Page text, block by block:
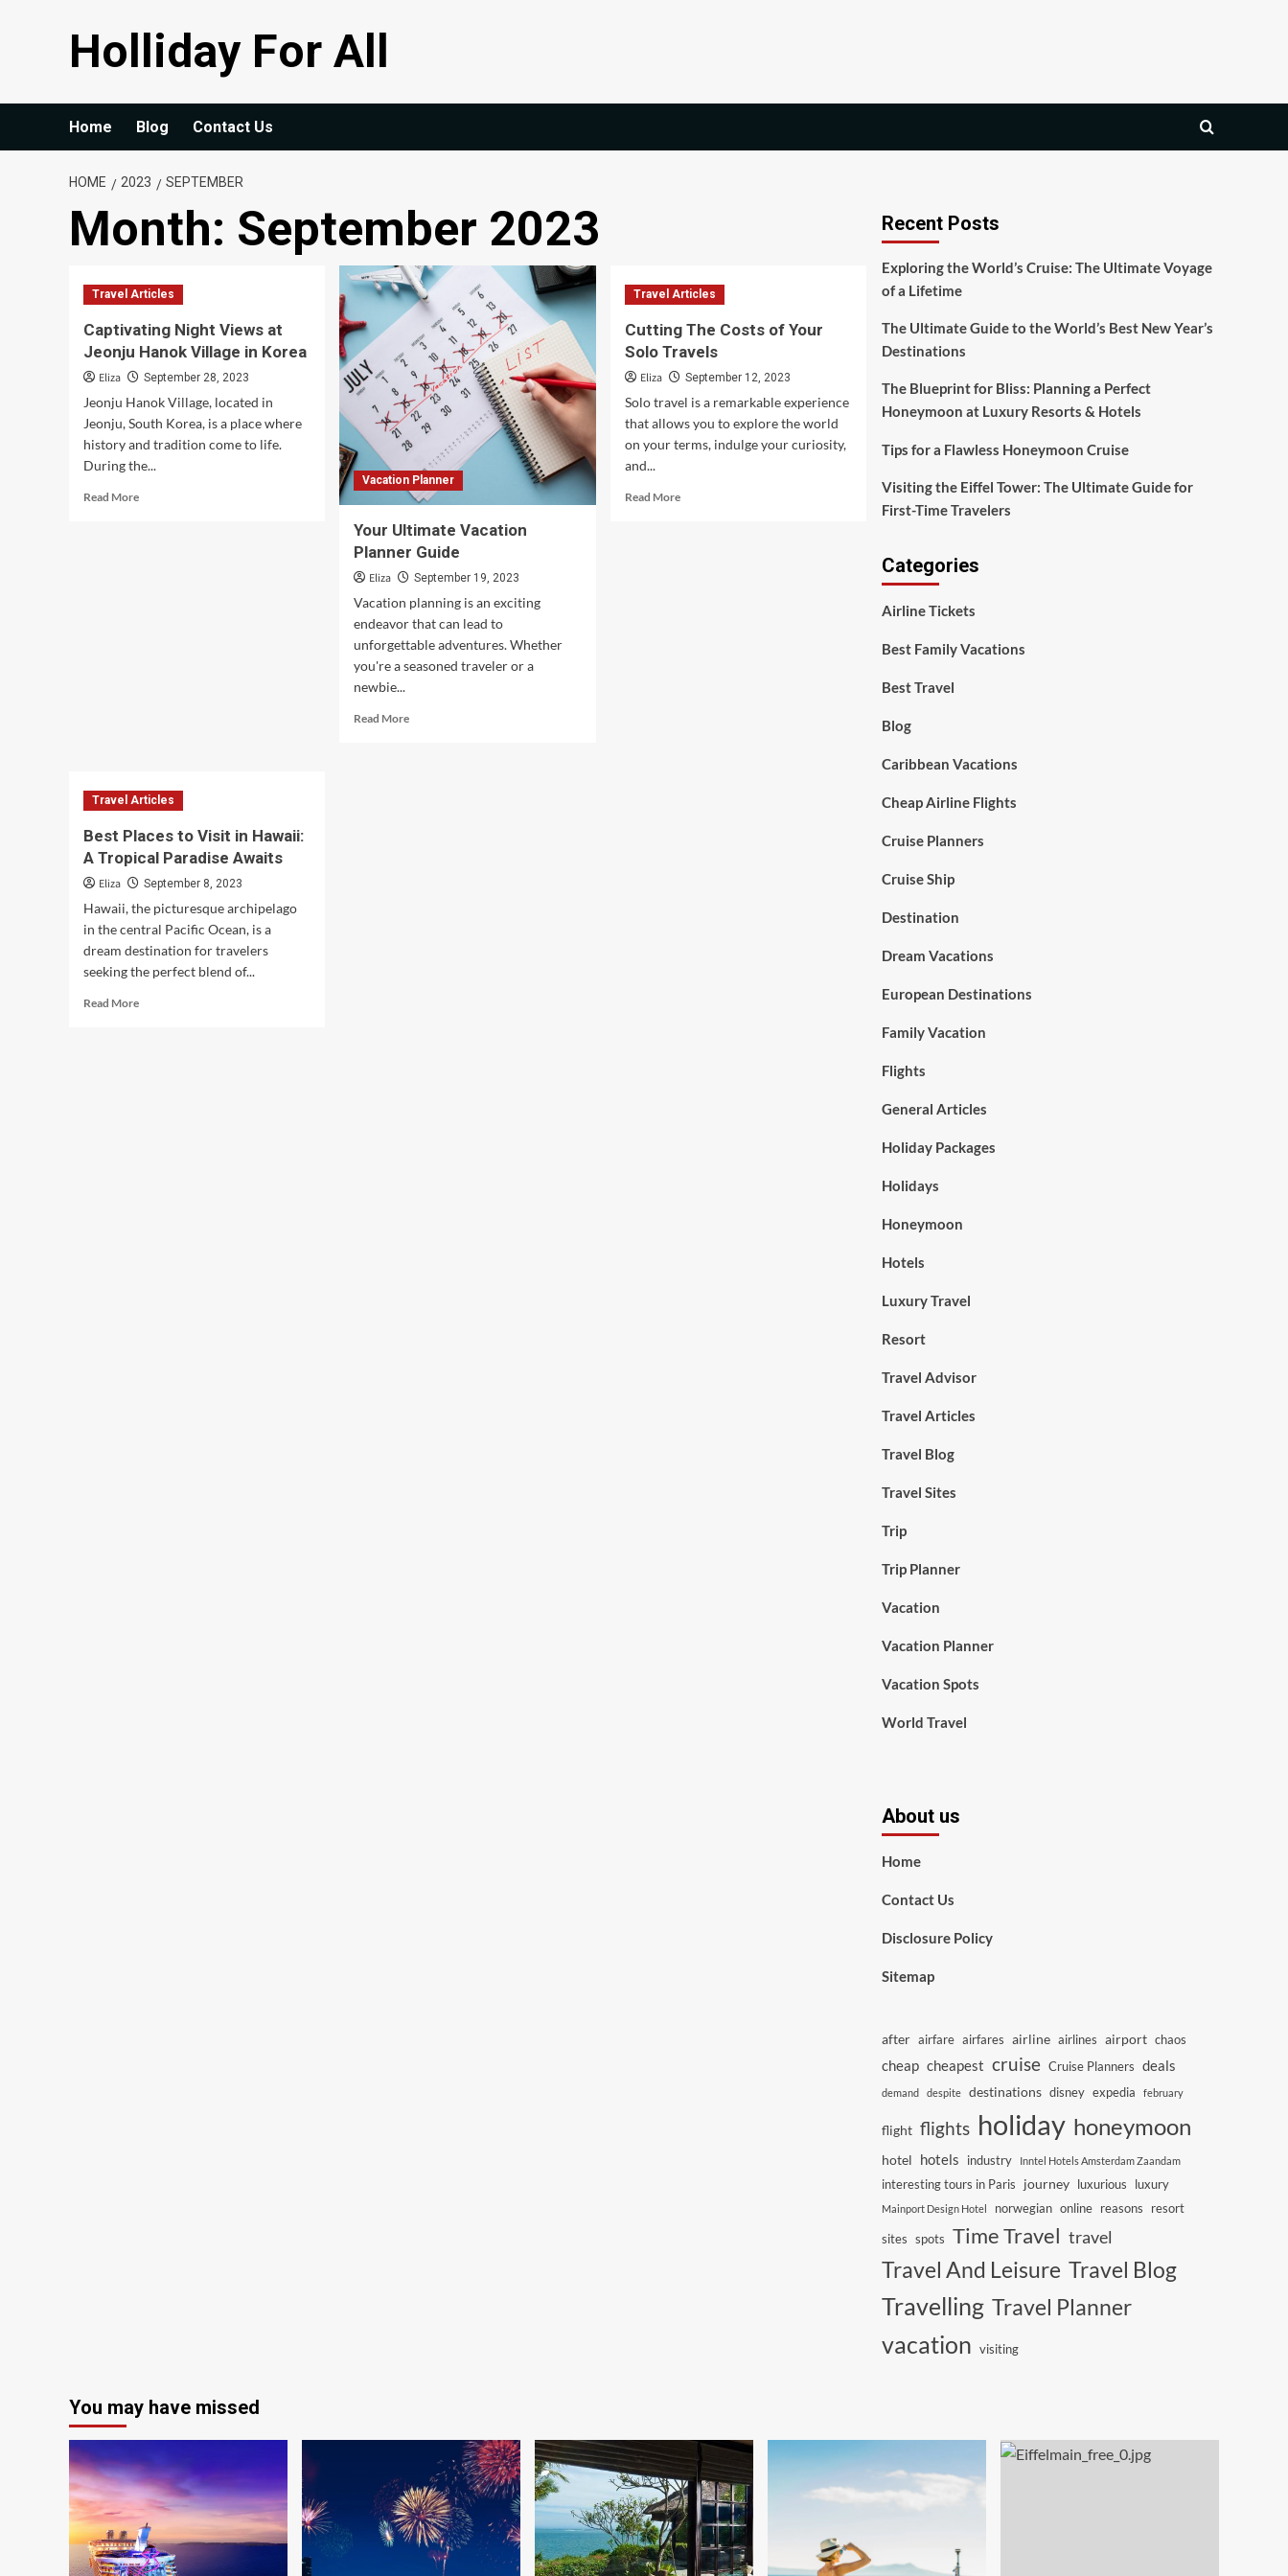
Holliday For All
Home Blog Contact Us
HOME 2023 SEPTEMBER
Month: September 2023
Travel Articles
Captivating Night Views at
Jeonju Hanok Village in Korea
Eliza September 28, 2023
Jeonju Hanok Village, located in
Jeonju, South Korea, is a place where
history and tradition come to life.
During the...
Read MoreRead
Vacation Planner
Your Ultimate Vacation
Planner Guide
Eliza September 19, 2023
Vacation planning is an exciting
endeavor that can lead to
unforgettable adventures. Whether
you're a seasoned traveler or a
newbie...
Read MoreRead
Travel Articles
Cutting The Costs of Your
Solo Travels
Eliza September 12, 2023
Solo travel is a remarkable experience
that allows you to explore the world
on your terms, indulge your curiosity,
and...
Read MoreRead
Travel Articles
Best Places to Visit in Hawaii:
A Tropical Paradise Awaits
Eliza September 8, 2023
Hawaii, the picturesque archipelago
in the central Pacific Ocean, is a
dream destination for travelers
seeking the perfect blend of...
Read MoreRead
Recent Posts
Exploring the World’s Cruise: The Ultimate Voyage
of a Lifetime
The Ultimate Guide to the World’s Best New Year’s
Destinations
The Blueprint for Bliss: Planning a Perfect
Honeymoon at Luxury Resorts & Hotels
Tips for a Flawless Honeymoon Cruise
Visiting the Eiffel Tower: The Ultimate Guide for
First-Time Travelers
Categories
Airline Tickets
Best Family Vacations
Best Travel
Blog
Caribbean Vacations
Cheap Airline Flights
Cruise Planners
Cruise Ship
Destination
Dream Vacations
European Destinations
Family Vacation
Flights
General Articles
Holiday Packages
Holidays
Honeymoon
Hotels
Luxury Travel
Resort
Travel Advisor
Travel Articles
Travel Blog
Travel Sites
Trip
Trip Planner
Vacation
Vacation Planner
Vacation Spots
World Travel
About us
Home
Contact Us
Disclosure Policy
Sitemap
after airfare airfares airline airlines airport chaos
cheap cheapest cruise Cruise Planners deals
demand despite destinations disney expedia february
flight flights holiday honeymoon
hotel hotels industry Inntel Hotels Amsterdam Zaandam
interesting tours in Paris journey luxurious luxury
Mainport Design Hotel norwegian online reasons
resort
sites spots Time Travel travel
Travel And Leisure Travel Blog
Travelling Travel Planner
vacation visiting
You may have missed